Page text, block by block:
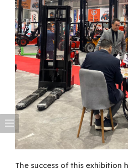
The success of this exhibition